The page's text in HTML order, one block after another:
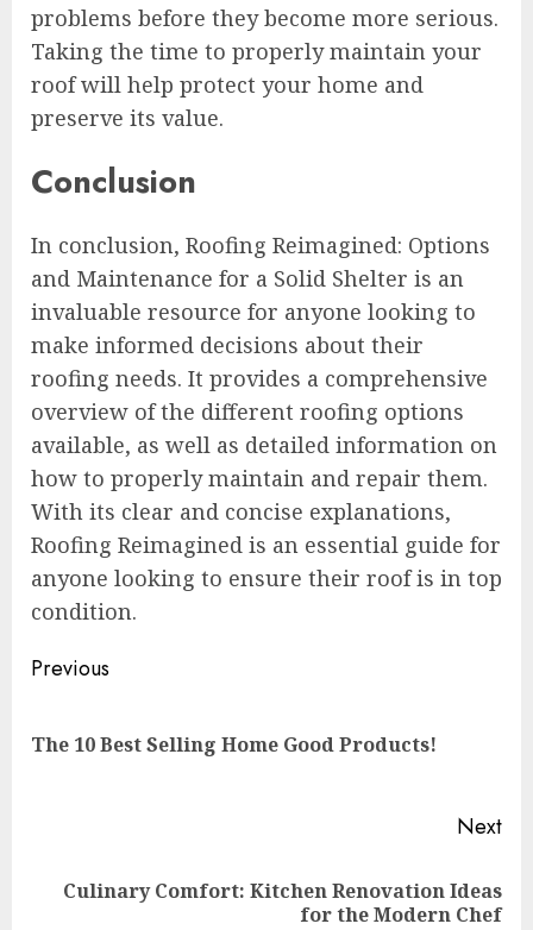
problems before they become more serious.
Taking the time to properly maintain your
roof will help protect your home and
preserve its value.
Conclusion
In conclusion, Roofing Reimagined: Options
and Maintenance for a Solid Shelter is an
invaluable resource for anyone looking to
make informed decisions about their
roofing needs. It provides a comprehensive
overview of the different roofing options
available, as well as detailed information on
how to properly maintain and repair them.
With its clear and concise explanations,
Roofing Reimagined is an essential guide for
anyone looking to ensure their roof is in top
condition.
Continue
Previous
The 10 Best Selling Home Good Products!
Next
NextCulinary Comfort: Kitchen Renovation Ideas
for the Modern Chef